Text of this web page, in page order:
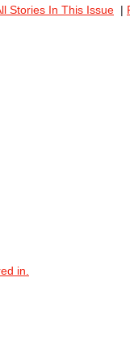
Stories In This Issue |
in.